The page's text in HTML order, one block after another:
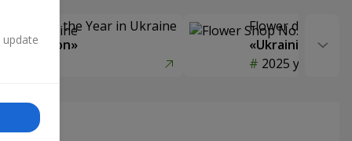
Delivery of the Year in Ukraine
selection»
Flower delivery
«Ukrainian
2025 year